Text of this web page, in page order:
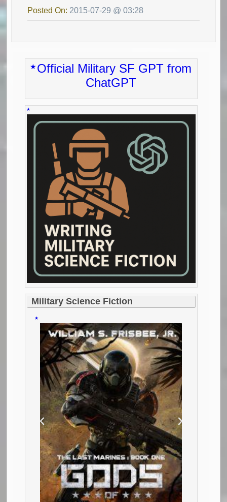
Posted On: 2015-07-29 @ 03:28
Official Military SF GPT from
ChatGPT
Military Science Fiction